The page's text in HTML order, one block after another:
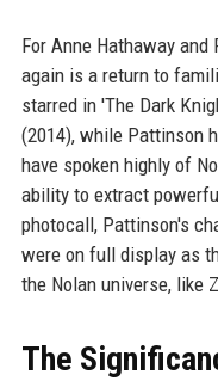
For Anne Hathaway
again is a return to
starred in 'The Dark
(2014), while Pattinson
have spoken highly of
ability to extract
photocall, Pattinson's
were on full display as
the Nolan universe, like
The